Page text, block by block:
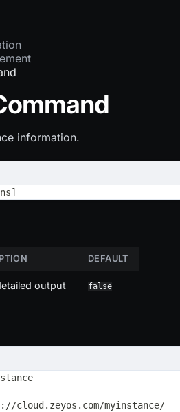
information.
DEFAULT
output false
cloud.zeyos.com/myinstance/